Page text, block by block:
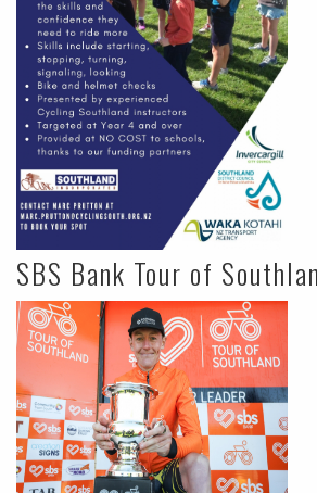
SBS Bank Tour of